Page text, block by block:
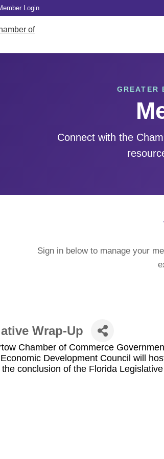
Login
GREATER
Connect with the
Sign in below to manage your
Wrap-Up
Chamber of Commerce
Development Council will
conclusion of the Florida